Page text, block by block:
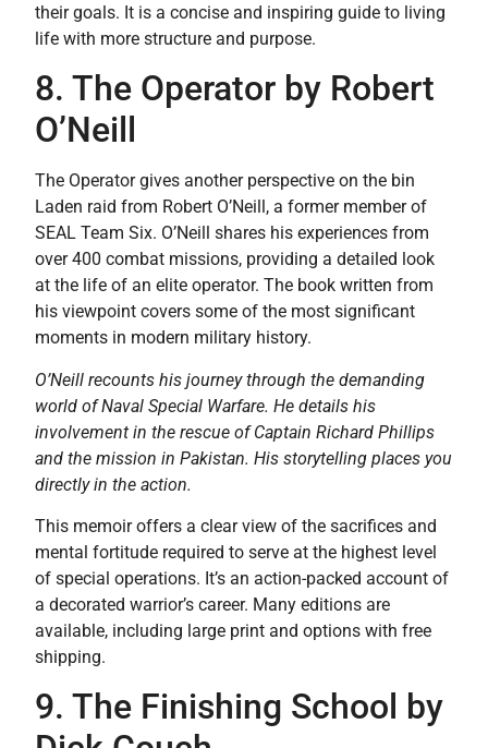
their goals. It is a concise and inspiring guide to living
life with more structure and purpose.
8. The Operator by Robert
O’Neill
The Operator gives another perspective on the bin
Laden raid from Robert O’Neill, a former member of
SEAL Team Six. O’Neill shares his experiences from
over 400 combat missions, providing a detailed look
at the life of an elite operator. The book written from
his viewpoint covers some of the most significant
moments in modern military history.
O’Neill recounts his journey through the demanding
world of Naval Special Warfare. He details his
involvement in the rescue of Captain Richard Phillips
and the mission in Pakistan. His storytelling places you
directly in the action.
This memoir offers a clear view of the sacrifices and
mental fortitude required to serve at the highest level
of special operations. It’s an action-packed account of
a decorated warrior’s career. Many editions are
available, including large print and options with free
shipping.
9. The Finishing School by